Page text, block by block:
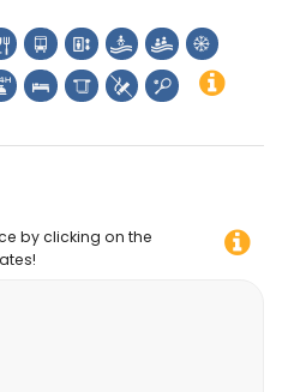
by clicking on the